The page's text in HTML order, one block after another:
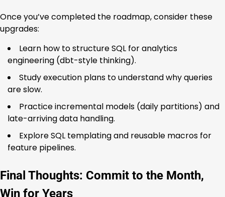
Once you’ve completed the roadmap, consider these
upgrades:
Learn how to structure SQL for analytics
engineering (dbt-style thinking).
Study execution plans to understand why queries
are slow.
Practice incremental models (daily partitions) and
late-arriving data handling.
Explore SQL templating and reusable macros for
feature pipelines.
Final Thoughts: Commit to the Month,
Win for Years